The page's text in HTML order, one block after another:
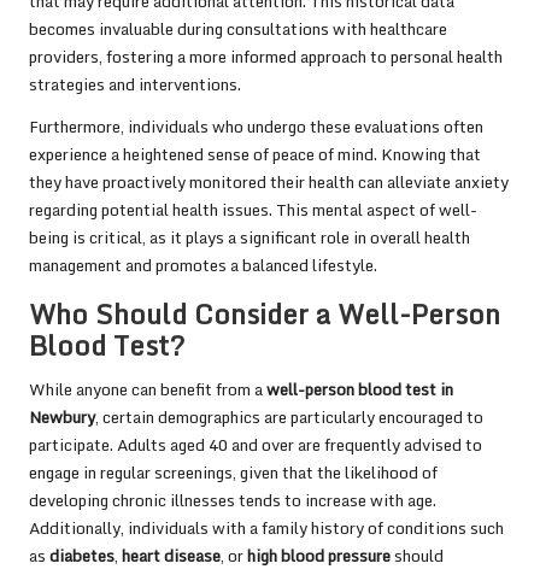
becomes invaluable during consultations with healthcare
providers, fostering a more informed approach to personal health
strategies and interventions.
Furthermore, individuals who undergo these evaluations often
experience a heightened sense of peace of mind. Knowing that
they have proactively monitored their health can alleviate anxiety
regarding potential health issues. This mental aspect of well-
being is critical, as it plays a significant role in overall health
management and promotes a balanced lifestyle.
Who Should Consider a Well-Person
Blood Test?
While anyone can benefit from awell-person blood test in
Newbury, certain demographics are particularly encouraged to
participate. Adults aged 40 and over are frequently advised to
engage in regular screenings, given that the likelihood of
developing chronic illnesses tends to increase with age.
Additionally, individuals with a family history of conditions such
asdiabetes,heart disease, orhigh blood pressureshould